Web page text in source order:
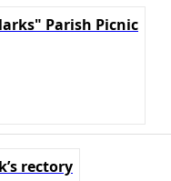
Parish Picnic
rectory